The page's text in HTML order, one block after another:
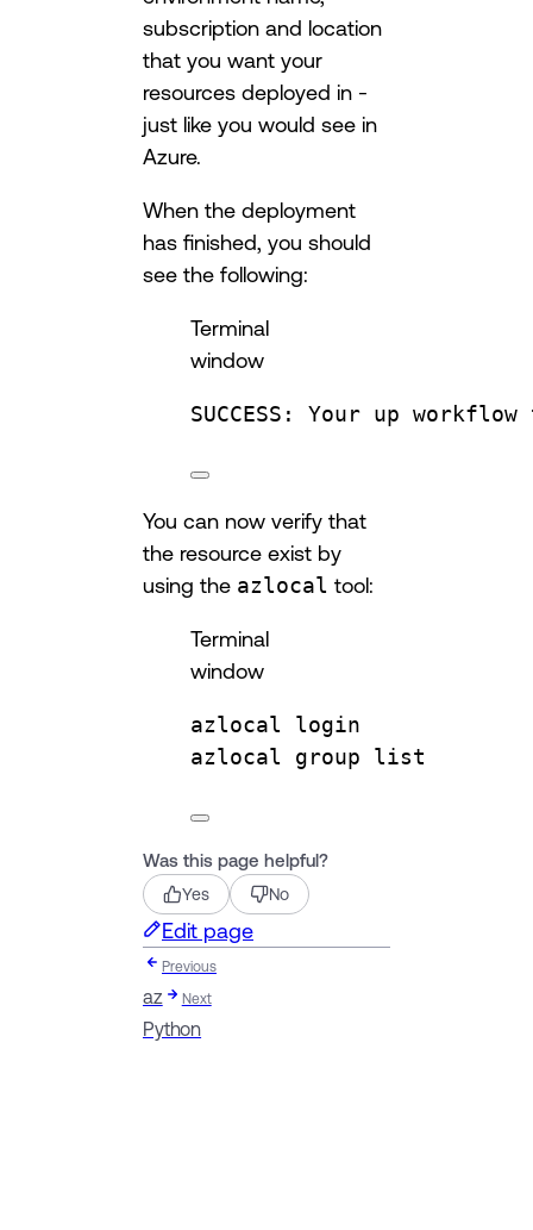
subscription and location
that you want your
resources deployed in -
just like you would see in
Azure.
When the deployment
has finished, you should
see the following:
Terminal
window
SUCCESS: Your up workflow
You can now verify that
the resource exist by
using the azlocal tool:
Terminal
window
azlocal
login
azlocal
group list
Was this page helpful?
Yes No
Edit page
Previous
az Next
Python